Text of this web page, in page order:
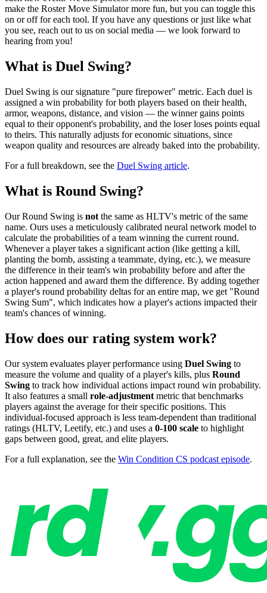
make the Roster Move Simulator more fun, but you can toggle this
on or off for each tool. If you have any questions or just like what
you see, reach out to us on social media — we look forward to
hearing from you!
What is Duel Swing?
Duel Swing is our signature "pure firepower" metric. Each duel is
assigned a win probability for both players based on their health,
armor, weapons, distance, and vision — the winner gains points
equal to their opponent's probability, and the loser loses points equal
to theirs. This naturally adjusts for economic situations, since
weapon quality and resources are already baked into the probability.
For a full breakdown, see the Duel Swing article.
What is Round Swing?
Our Round Swing is not the same as HLTV's metric of the same
name. Ours uses a meticulously calibrated neural network model to
calculate the probabilities of a team winning the current round.
Whenever a player takes a significant action (like getting a kill,
planting the bomb, assisting a teammate, dying, etc.), we measure
the difference in their team's win probability before and after the
action happened and award them the difference. By adding together
a player's round probability deltas for an entire map, we get "Round
Swing Sum", which indicates how a player's actions impacted their
team's chances of winning.
How does our rating system work?
Our system evaluates player performance using Duel Swing to
measure the volume and quality of a player's kills, plus Round
Swing to track how individual actions impact round win probability.
It also features a small role-adjustment metric that benchmarks
players against the average for their specific positions. This
individual-focused approach is less team-dependent than traditional
ratings (HLTV, Leetify, etc.) and uses a 0-100 scale to highlight
gaps between good, great, and elite players.
For a full explanation, see the Win Condition CS podcast episode.